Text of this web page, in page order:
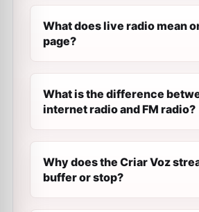
What does live radio mean
page?
What is the difference
internet radio and FM radio?
Why does the Criar Voz
buffer or stop?